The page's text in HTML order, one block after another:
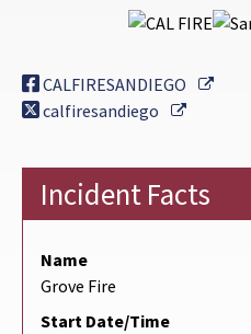
CALFIRESANDIEGO
calfiresandiego
External
Incident Facts
Name
Grove Fire
Start Date/Time